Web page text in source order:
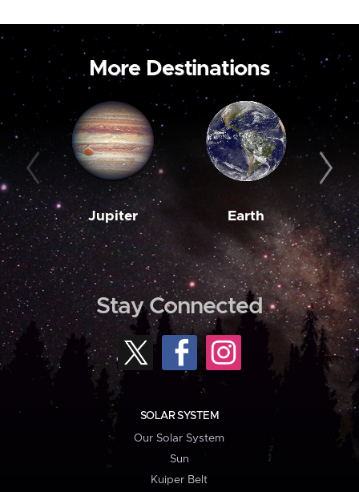
More Destinations
Jupiter Earth
Stay Connected
SOLAR SYSTEM
Our Solar System
Sun
Kuiper Belt